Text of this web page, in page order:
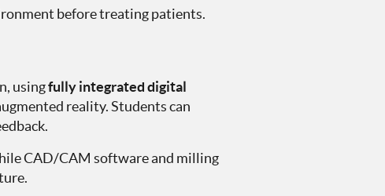
before treating patients.
usingfully integrated digital
reality. Students can
CAD/CAM software and milling